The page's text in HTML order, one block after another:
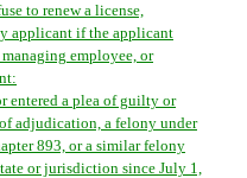
to renew a license,
applicant if the applicant
employee, or
entered a plea of guilty or
adjudication, a felony under
893, or a similar felony
or jurisdiction since July 1,